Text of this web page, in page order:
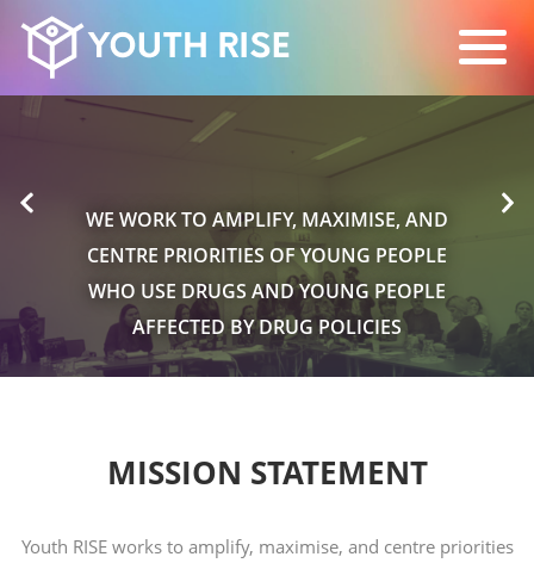
WE WORK TO AMPLIFY, MAXIMISE, AND
CENTRE PRIORITIES OF YOUNG PEOPLE
WHO USE DRUGS AND YOUNG PEOPLE
AFFECTED BY DRUG POLICIES
MISSION STATEMENT
Youth RISE works to amplify, maximise, and centre priorities